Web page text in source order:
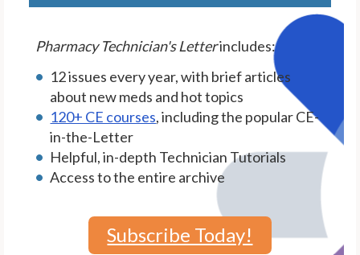
Pharmacy Technician's Letterincludes:
12 issues every year, with brief articles
about new meds and hot topics
120+ CE courses, including the popular CE-
in-the-Letter
Helpful, in-depth Technician Tutorials
Access to the entire archive
Subscribe Today!